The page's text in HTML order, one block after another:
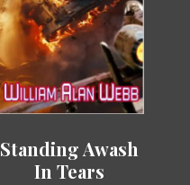
Standing Awash
In Tears